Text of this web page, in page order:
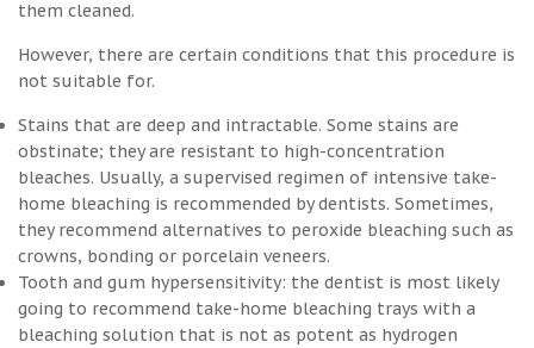
them cleaned.
However, there are certain conditions that this procedure is
not suitable for.
Stains that are deep and intractable. Some stains are
obstinate; they are resistant to high-concentration
bleaches. Usually, a supervised regimen of intensive take-
home bleaching is recommended by dentists. Sometimes,
they recommend alternatives to peroxide bleaching such as
crowns, bonding or porcelain veneers.
Tooth and gum hypersensitivity: the dentist is most likely
going to recommend take-home bleaching trays with a
bleaching solution that is not as potent as hydrogen